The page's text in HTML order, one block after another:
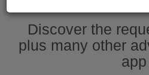
Discover the
plus many other
app